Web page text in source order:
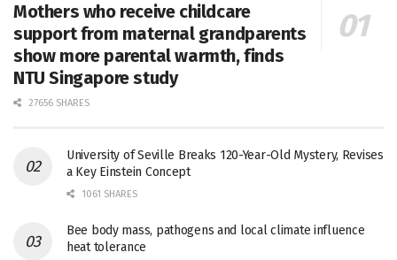
Mothers who receive childcare
support from maternal grandparents
show more parental warmth, finds
NTU Singapore study
27656 SHARES
University of Seville Breaks 120-Year-Old Mystery, Revises
a Key Einstein Concept
1061 SHARES
Bee body mass, pathogens and local climate influence
heat tolerance